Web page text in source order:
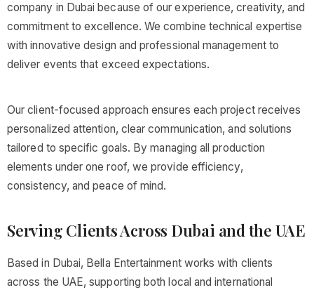
company in Dubai because of our experience, creativity, and
commitment to excellence. We combine technical expertise
with innovative design and professional management to
deliver events that exceed expectations.
Our client-focused approach ensures each project receives
personalized attention, clear communication, and solutions
tailored to specific goals. By managing all production
elements under one roof, we provide efficiency,
consistency, and peace of mind.
Serving Clients Across Dubai and the UAE
Based in Dubai, Bella Entertainment works with clients
across the UAE, supporting both local and international